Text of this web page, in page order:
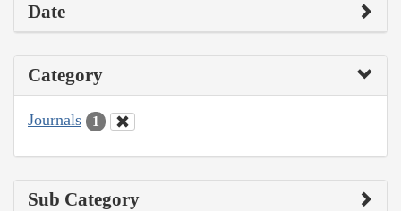
Date
Category
Journals 1
Sub Category